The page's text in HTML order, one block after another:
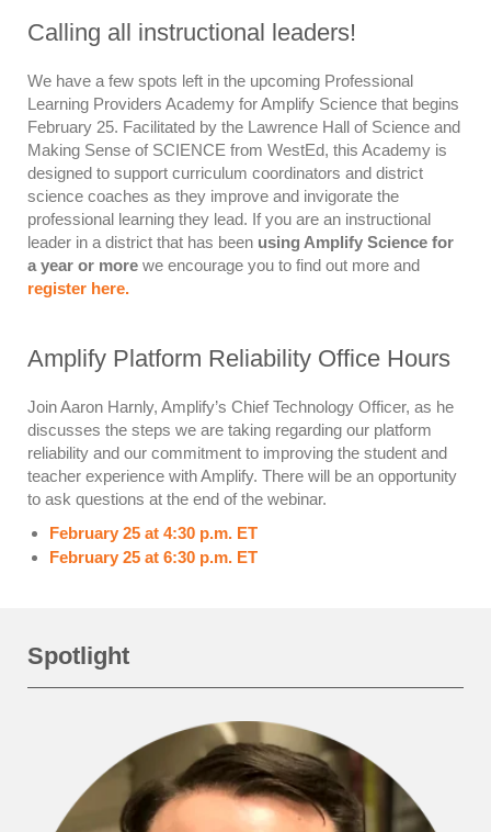
Calling all instructional leaders!
We have a few spots left in the upcoming Professional
Learning Providers Academy for Amplify Science that begins
February 25. Facilitated by the Lawrence Hall of Science and
Making Sense of SCIENCE from WestEd, this Academy is
designed to support curriculum coordinators and district
science coaches as they improve and invigorate the
professional learning they lead. If you are an instructional
leader in a district that has been using Amplify Science for
a year or more we encourage you to find out more and
register here.
Amplify Platform Reliability Office Hours
Join Aaron Harnly, Amplify’s Chief Technology Officer, as he
discusses the steps we are taking regarding our platform
reliability and our commitment to improving the student and
teacher experience with Amplify. There will be an opportunity
to ask questions at the end of the webinar.
February 25 at 4:30 p.m. ET
February 25 at 6:30 p.m. ET
Spotlight